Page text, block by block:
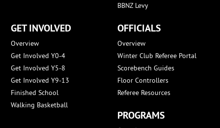
BBNZ Levy
GET INVOLVED
Overview
Get Involved Y0-4
Get Involved Y5-8
Get Involved Y9-13
Finished School
Walking Basketball
OFFICIALS
Overview
Winter Club Referee Portal
Scorebench Guides
Floor Controllers
Referee Resources
PROGRAMS